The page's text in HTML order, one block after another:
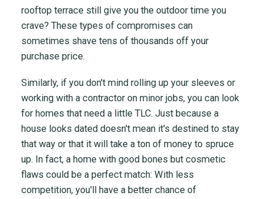
rooftop terrace still give you the outdoor time you
crave? These types of compromises can
sometimes shave tens of thousands off your
purchase price.
Similarly, if you don't mind rolling up your sleeves or
working with a contractor on minor jobs, you can look
for homes that need a little TLC. Just because a
house looks dated doesn't mean it's destined to stay
that way or that it will take a ton of money to spruce
up. In fact, a home with good bones but cosmetic
flaws could be a perfect match: With less
competition, you'll have a better chance of